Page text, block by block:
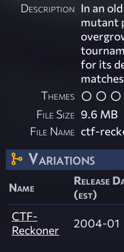
Description In an
mutant
for its
matches
Themes
File Size 9.6 MB
File Name ctf-
Variations
Name
Release
(est)
CTF-
Reckoner
2004-01